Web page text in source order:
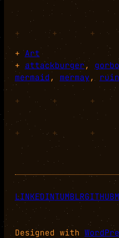
+ + +
+Art
+ attackburger,
mermaid, mermay,
+ + +
+ + +
LINKEDINTUMBLRGITHUB
Designed with